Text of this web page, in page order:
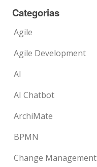
Categorias
Agile
Agile Development
AI
AI Chatbot
ArchiMate
BPMN
Change Management